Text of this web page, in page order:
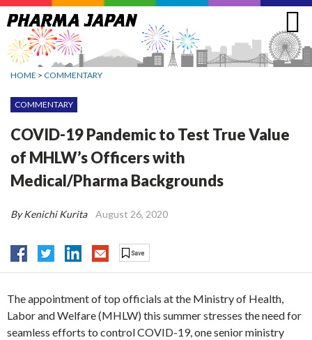
Jump
to
navigation
HOME > COMMENTARY
COMMENTARY
COVID-19 Pandemic to Test True Value
of MHLW’s Officers with
Medical/Pharma Backgrounds
By Kenichi Kurita August 26, 2020
The appointment of top officials at the Ministry of Health,
Labor and Welfare (MHLW) this summer stresses the need for
seamless efforts to control COVID-19, one senior ministry